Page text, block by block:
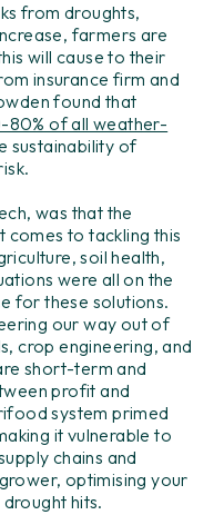
from droughts,
farmers are
will cause to their
insurance firm and
found that
80% of all weather-
sustainability of
, was that the
comes to tackling this
soil health,
were all on the
for these solutions.
ing our way out of
s, crop engineering, and
short-term and
profit and
foodsystemprimed
it vulnerable to
chains and
optimising your
hits.